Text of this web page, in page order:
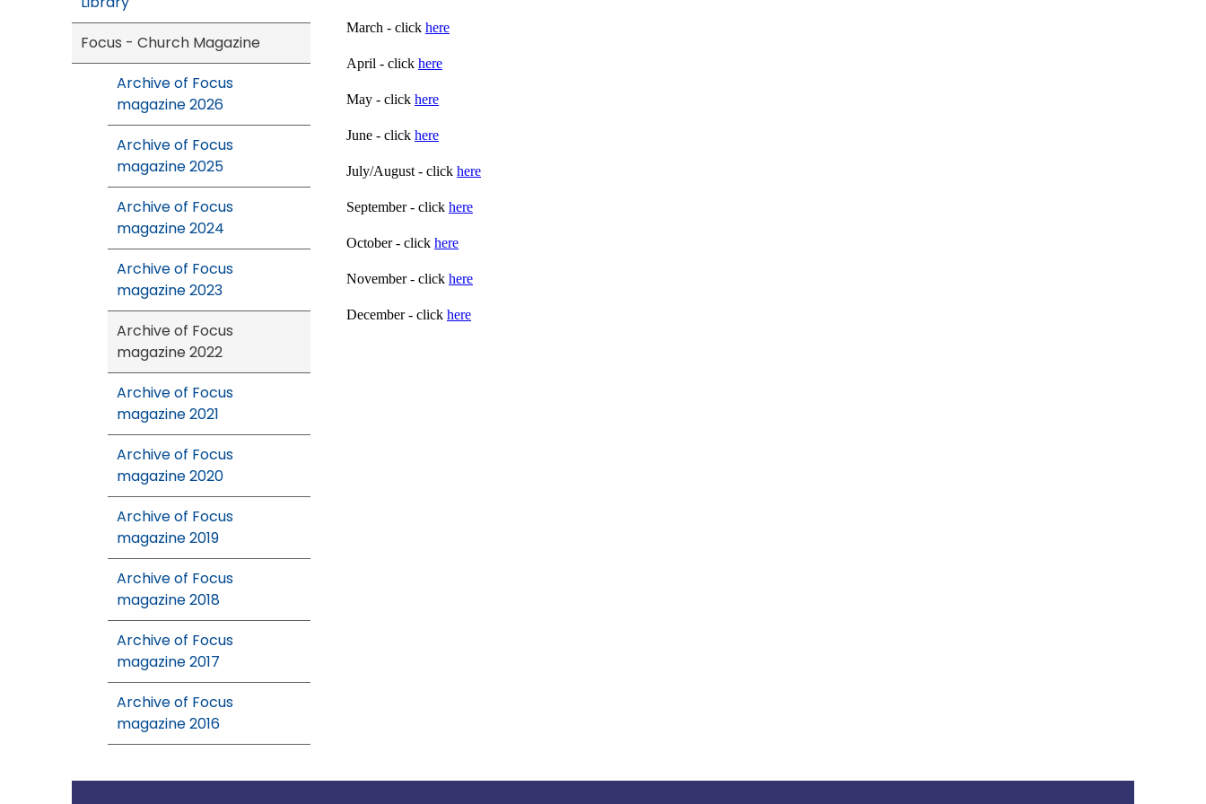
Focus - Church Magazine
Archive of Focus
magazine 2026
Archive of Focus
magazine 2025
Archive of Focus
magazine 2024
Archive of Focus
magazine 2023
Archive of Focus
magazine 2022
Archive of Focus
magazine 2021
Archive of Focus
magazine 2020
Archive of Focus
magazine 2019
Archive of Focus
magazine 2018
Archive of Focus
magazine 2017
Archive of Focus
magazine 2016
March - click here
April - click here
May - click here
June - click here
July/August - click here
September - click here
October - click here
November - click here
December - click here